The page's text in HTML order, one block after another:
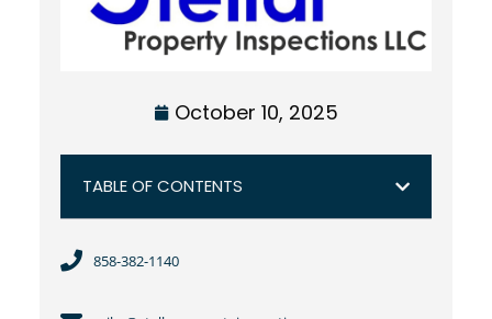
October 10, 2025
TABLE OF CONTENTS
858-382-1140